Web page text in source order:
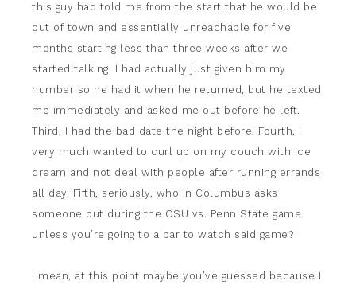
this guy had told me from the start that he would be
out of town and essentially unreachable for five
months starting less than three weeks after we
started talking. I had actually just given him my
number so he had it when he returned, but he texted
me immediately and asked me out before he left.
Third, I had the bad date the night before. Fourth, I
very much wanted to curl up on my couch with ice
cream and not deal with people after running errands
all day. Fifth, seriously, who in Columbus asks
someone out during the OSU vs. Penn State game
unless you’re going to a bar to watch said game?
I mean, at this point maybe you’ve guessed because I